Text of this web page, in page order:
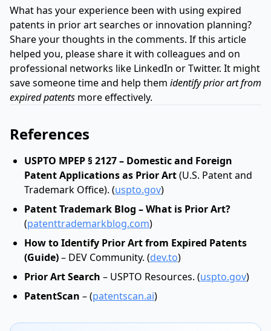
What has your experience been with using expired
patents in prior art searches or innovation planning?
Share your thoughts in the comments. If this article
helped you, please share it with colleagues and on
professional networks like LinkedIn or Twitter. It might
save someone time and help them identify prior art from
expired patents more effectively.
References
USPTO MPEP § 2127 – Domestic and Foreign
Patent Applications as Prior Art(U.S. Patent and
Trademark Office). (uspto.gov)
Patent Trademark Blog – What is Prior Art?
(patenttrademarkblog.com)
How to Identify Prior Art from Expired Patents
(Guide)– DEV Community. (dev.to)
Prior Art Search – USPTO Resources. (uspto.gov)
PatentScan – (patentscan.ai)